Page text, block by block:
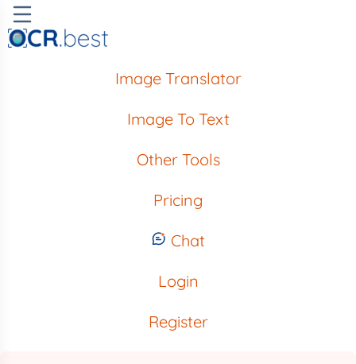
Image Translator
Image To Text
Other Tools
Pricing
Chat
Login
Register